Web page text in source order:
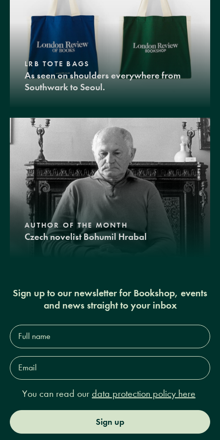
LRB TOTE BAGS
As seen on shoulders everywhere from
Southwark to Seoul.
AUTHOR OF THE MONTH
Czech novelist Bohumil Hrabal
Sign up to our newsletter for Bookshop, events
and news straight to your inbox
Full
name*
Email
Address*
You can read our data protection policy here
Sign up